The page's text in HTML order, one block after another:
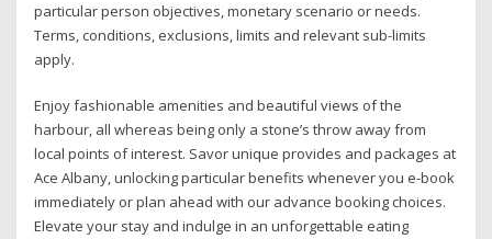
particular person objectives, monetary scenario or needs.
Terms, conditions, exclusions, limits and relevant sub-limits
apply.
Enjoy fashionable amenities and beautiful views of the
harbour, all whereas being only a stone’s throw away from
local points of interest. Savor unique provides and packages at
Ace Albany, unlocking particular benefits whenever you e-book
immediately or plan ahead with our advance booking choices.
Elevate your stay and indulge in an unforgettable eating